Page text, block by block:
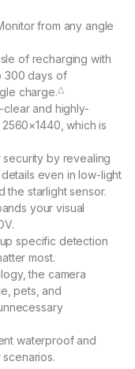
from any angle
of recharging with
300 days of
charge.△
and highly-
which is
security by revealing
even in low-light
the starlight sensor.
your visual
specific detection
most.
the camera
pets, and
waterproof and